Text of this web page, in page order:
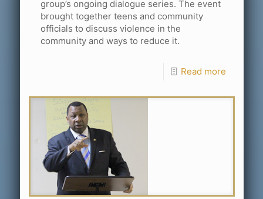
group’s ongoing dialogue series. The event
brought together teens and community
officials to discuss violence in the
community and ways to reduce it.
Read more